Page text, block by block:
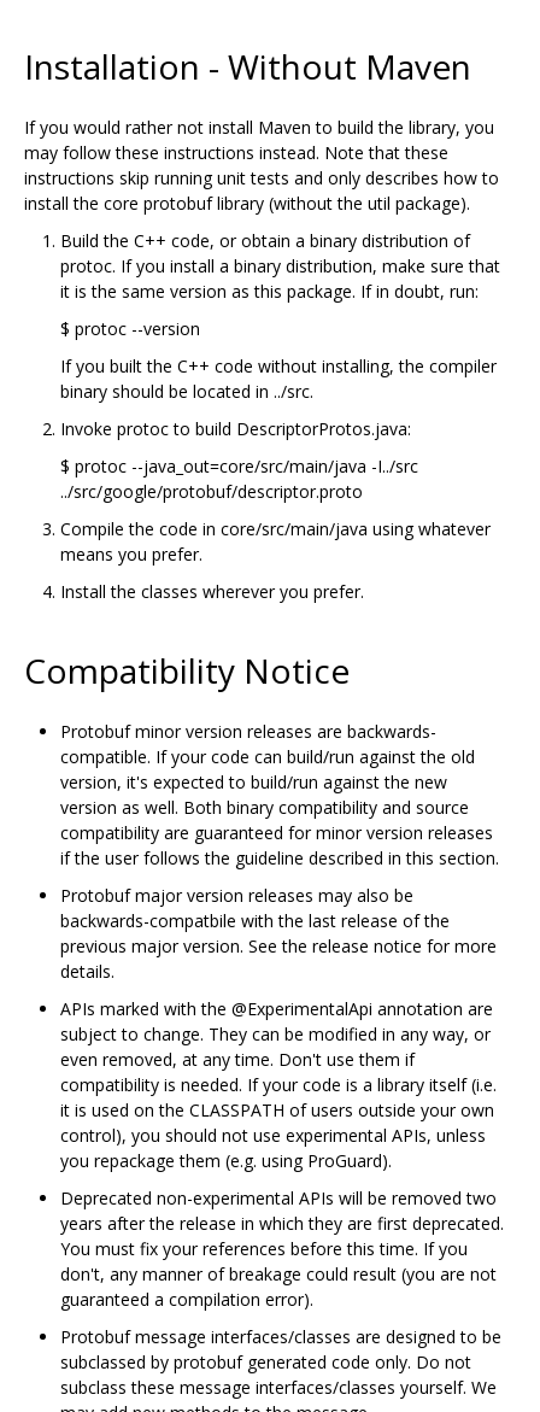
Installation - Without Maven
If you would rather not install Maven to build the library, you
may follow these instructions instead. Note that these
instructions skip running unit tests and only describes how to
install the core protobuf library (without the util package).
Build the C++ code, or obtain a binary distribution of
protoc. If you install a binary distribution, make sure that
it is the same version as this package. If in doubt, run:
$ protoc --version
If you built the C++ code without installing, the compiler
binary should be located in ../src.
Invoke protoc to build DescriptorProtos.java:
$ protoc --java_out=core/src/main/java -I../src
../src/google/protobuf/descriptor.proto
Compile the code in core/src/main/java using whatever
means you prefer.
Install the classes wherever you prefer.
Compatibility Notice
Protobuf minor version releases are backwards-
compatible. If your code can build/run against the old
version, it's expected to build/run against the new
version as well. Both binary compatibility and source
compatibility are guaranteed for minor version releases
if the user follows the guideline described in this section.
Protobuf major version releases may also be
backwards-compatbile with the last release of the
previous major version. See the release notice for more
details.
APIs marked with the @ExperimentalApi annotation are
subject to change. They can be modified in any way, or
even removed, at any time. Don't use them if
compatibility is needed. If your code is a library itself (i.e.
it is used on the CLASSPATH of users outside your own
control), you should not use experimental APIs, unless
you repackage them (e.g. using ProGuard).
Deprecated non-experimental APIs will be removed two
years after the release in which they are first deprecated.
You must fix your references before this time. If you
don't, any manner of breakage could result (you are not
guaranteed a compilation error).
Protobuf message interfaces/classes are designed to be
subclassed by protobuf generated code only. Do not
subclass these message interfaces/classes yourself. We